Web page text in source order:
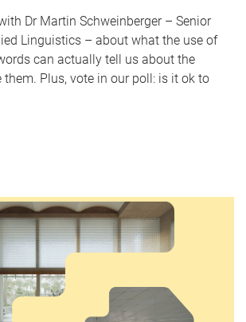
Dr Martin Schweinberger – Senior
Linguistics – about what the use of
can actually tell us about the
them. Plus, vote in our poll: is it ok to